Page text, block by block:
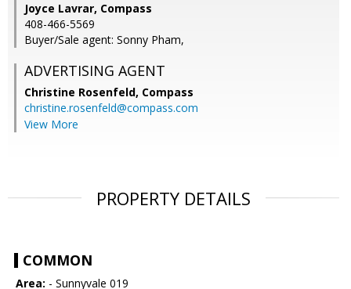
Joyce Lavrar, Compass
408-466-5569
Buyer/Sale agent: Sonny Pham,
ADVERTISING AGENT
Christine Rosenfeld, Compass
christine.rosenfeld@compass.com
View More
PROPERTY DETAILS
COMMON
Area: - Sunnyvale 019